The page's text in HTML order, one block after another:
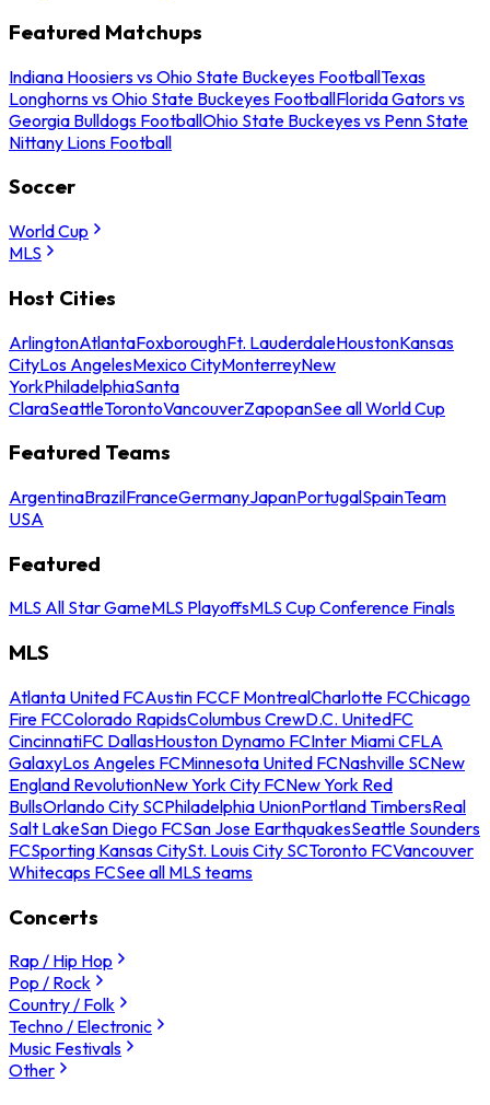
Featured Matchups
Indiana Hoosiers vs Ohio State Buckeyes FootballTexas
Longhorns vs Ohio State Buckeyes FootballFlorida Gators vs
Georgia Bulldogs FootballOhio State Buckeyes vs Penn State
Nittany Lions Football
Soccer
World Cup
MLS
Host Cities
ArlingtonAtlantaFoxboroughFt. LauderdaleHoustonKansas
CityLos AngelesMexico CityMonterreyNew
YorkPhiladelphiaSanta
ClaraSeattleTorontoVancouverZapopanSee all World Cup
Featured Teams
ArgentinaBrazilFranceGermanyJapanPortugalSpainTeam
USA
Featured
MLS All Star GameMLS PlayoffsMLS Cup Conference Finals
MLS
Atlanta United FCAustin FCCF MontrealCharlotte FCChicago
Fire FCColorado RapidsColumbus CrewD.C. UnitedFC
CincinnatiFC DallasHouston Dynamo FCInter Miami CFLA
GalaxyLos Angeles FCMinnesota United FCNashville SCNew
England RevolutionNew York City FCNew York Red
BullsOrlando City SCPhiladelphia UnionPortland TimbersReal
Salt LakeSan Diego FCSan Jose EarthquakesSeattle Sounders
FCSporting Kansas CitySt. Louis City SCToronto FCVancouver
Whitecaps FCSee all MLS teams
Concerts
Rap / Hip Hop
Pop / Rock
Country / Folk
Techno / Electronic
Music Festivals
Other